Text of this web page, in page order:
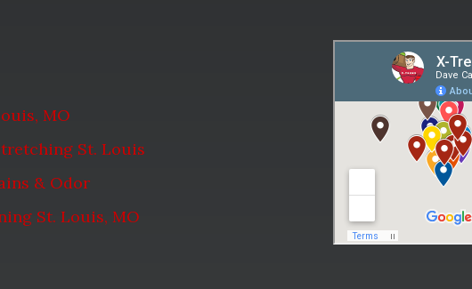
MO
St. Louis
& Odor
St. Louis, MO